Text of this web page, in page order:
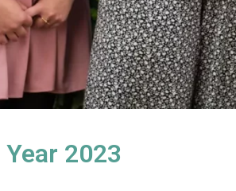
2023